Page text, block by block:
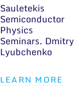
Sauletekis
Semiconductor
Physics
Seminars. Dmitry
Lyubchenko
LEARN MORE